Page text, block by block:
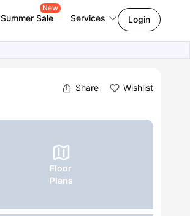
Summer Sale
New
Services Login
Share Wishlist
Floor
Plans